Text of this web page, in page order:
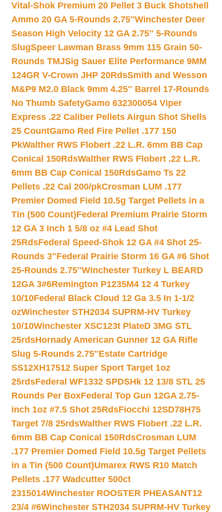
Vital-Shok Premium 20 Pellet 3 Buck Shotshell
Ammo 20 GA 5-Rounds 2.75″Winchester Deer
Season High Velocity 12 GA 2.75″ 5-Rounds
SlugSpeer Lawman Brass 9mm 115 Grain 50-
Rounds TMJSig Sauer Elite Performance 9MM
124GR V-Crown JHP 20RdsSmith and Wesson
M&P9 M2.0 Black 9mm 4.25″ Barrel 17-Rounds
No Thumb SafetyGamo 632300054 Viper
Express .22 Caliber Pellets Airgun Shot Shells
25 CountGamo Red Fire Pellet .177 150
PkWalther RWS Flobert .22 L.R. 6mm BB Cap
Conical 150RdsWalther RWS Flobert .22 L.R.
6mm BB Cap Conical 150RdsGamo Ts 22
Pellets .22 Cal 200/pkCrosman LUM .177
Premier Domed Field 10.5g Target Pellets in a
Tin (500 Count)Federal Premium Prairie Storm
12 GA 3 Inch 1 5/8 oz #4 Lead Shot
25RdsFederal Speed-Shok 12 GA #4 Shot 25-
Rounds 3″Federal Prairie Storm 16 GA #6 Shot
25-Rounds 2.75″Winchester Turkey L BEARD
12GA 3#6Remington P1235M4 12 4 Turkey
10/10Federal Black Cloud 12 Ga 3.5 In 1-1/2
ozWinchester STH2034 SUPRM-HV Turkey
10/10Winchester XSC123t PlateD 3MG STL
25rdsHornady American Gunner 12 GA Rifle
Slug 5-Rounds 2.75″Estate Cartridge
SS12XH17512 Super Sport Target 1oz
25rdsFederal WF1332 SPDSHk 12 13/8 STL 25
Rounds Per BoxFederal Top Gun 12GA 2.75-
inch 1oz #7.5 Shot 25RdsFiocchi 12SD78H75
Target 7/8 25rdsWalther RWS Flobert .22 L.R.
6mm BB Cap Conical 150RdsCrosman LUM
.177 Premier Domed Field 10.5g Target Pellets
in a Tin (500 Count)Umarex RWS R10 Match
Pellets .177 Wadcutter 500ct
2315014Winchester ROOSTER PHEASANT12
23/4 #6Winchester STH2034 SUPRM-HV Turkey